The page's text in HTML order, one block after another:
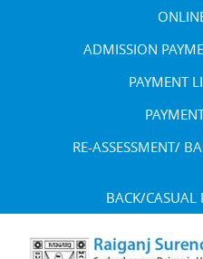
ADMISSION
PAYMENT
RE-ASSESSMENT/
BACK/CASUAL